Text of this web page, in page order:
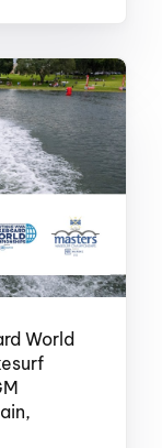
World